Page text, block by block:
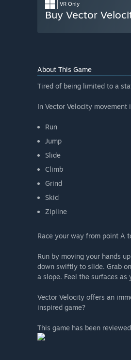
VR Only
Buy Vector
About This Game
Tired of being limited to a
In Vector Velocity movement
Run
Jump
Slide
Climb
Grind
Skid
Zipline
Race your way from point A
Run by moving your hands
down swiftly to slide. Grab
a slope. Feel the surfaces
Vector Velocity offers an
inspired game?
This game has been